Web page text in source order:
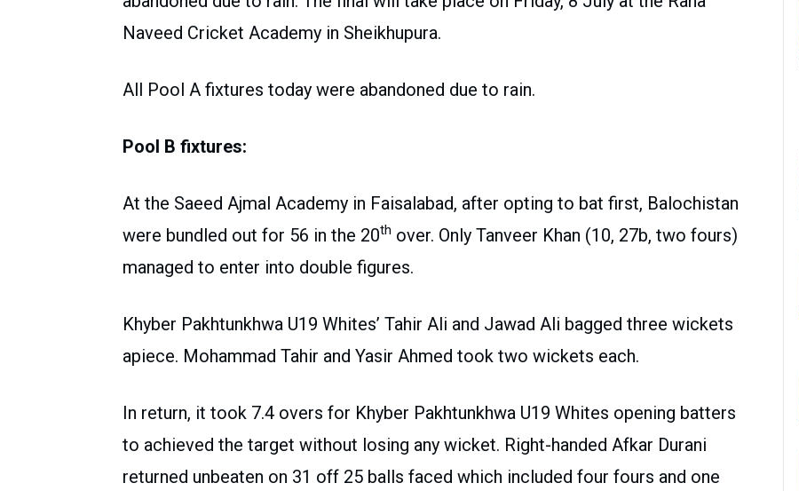
Naveed Cricket Academy in Sheikhupura.
All Pool A fixtures today were abandoned due to rain.
Pool B fixtures:
At the Saeed Ajmal Academy in Faisalabad, after opting to bat first, Balochistan
were bundled out for 56 in the 20th over. Only Tanveer Khan (10, 27b, two fours)
managed to enter into double figures.
Khyber Pakhtunkhwa U19 Whites’ Tahir Ali and Jawad Ali bagged three wickets
apiece. Mohammad Tahir and Yasir Ahmed took two wickets each.
In return, it took 7.4 overs for Khyber Pakhtunkhwa U19 Whites opening batters
to achieved the target without losing any wicket. Right-handed Afkar Durani
returned unbeaten on 31 off 25 balls faced which included four fours and one